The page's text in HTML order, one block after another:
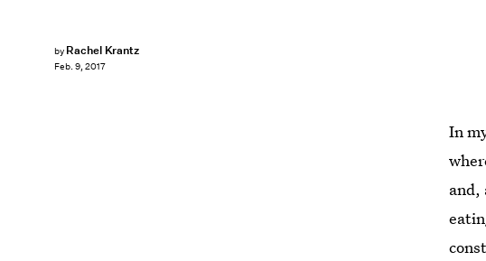
by Rachel Krantz
Feb. 9, 2017
In
and,